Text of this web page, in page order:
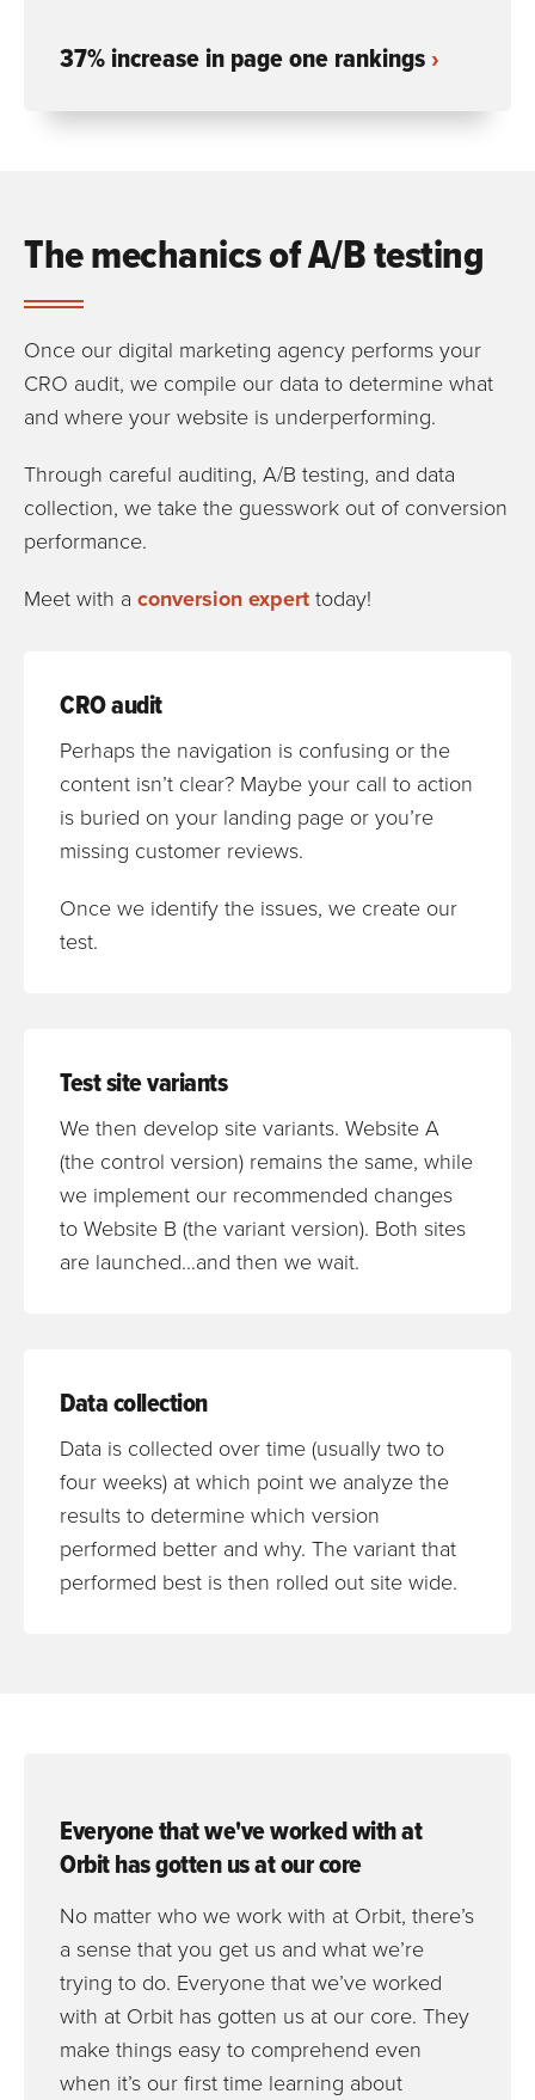
37% increase in page one rankings
The mechanics of A/B testing
Once our digital marketing agency performs your
CRO audit, we compile our data to determine what
and where your website is underperforming.
Through careful auditing, A/B testing, and data
collection, we take the guesswork out of conversion
performance.
Meet with a conversion expert today!
CRO audit
Perhaps the navigation is confusing or the
content isn’t clear? Maybe your call to action
is buried on your landing page or you’re
missing customer reviews.
Once we identify the issues, we create our
test.
Test site variants
We then develop site variants. Website A
(the control version) remains the same, while
we implement our recommended changes
to Website B (the variant version). Both sites
are launched…and then we wait.
Data collection
Data is collected over time (usually two to
four weeks) at which point we analyze the
results to determine which version
performed better and why. The variant that
performed best is then rolled out site wide.
Everyone that we've worked with at
Orbit has gotten us at our core
No matter who we work with at Orbit, there’s
a sense that you get us and what we’re
trying to do. Everyone that we’ve worked
with at Orbit has gotten us at our core. They
make things easy to comprehend even
when it’s our first time learning about